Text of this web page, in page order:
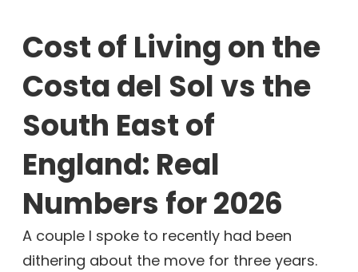
Cost of Living on the
Costa del Sol vs the
South East of
England: Real
Numbers for 2026
A couple I spoke to recently had been
dithering about the move for three years.